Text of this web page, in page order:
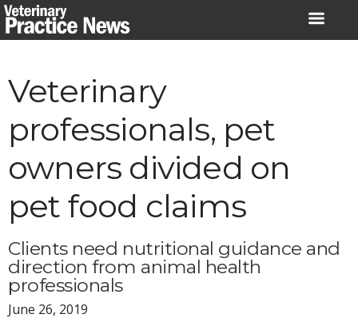
Skip
to
Veterinary
professionals, pet
owners divided on
pet food claims
Clients need nutritional guidance and
direction from animal health
professionals
June 26, 2019